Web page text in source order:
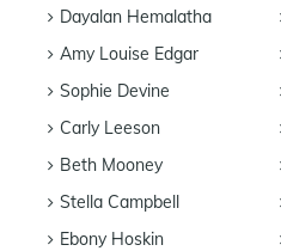
Dayalan Hemalatha
Amy Louise Edgar
Sophie Devine
Carly Leeson
Beth Mooney
Stella Campbell
Ebony Hoskin